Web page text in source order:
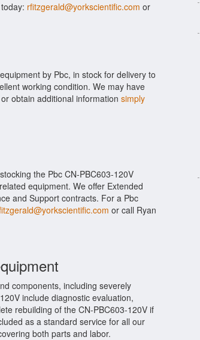
rfitzgerald@yorkscientific.com or
by Pbc, in stock for delivery to
working condition. We may have
obtain additional information simply
the Pbc CN-PBC603-120V
equipment. We offer Extended
and Support contracts. For a Pbc
or call Ryan
components, including severely
include diagnostic evaluation,
rebuilding of the CN-PBC603-120V if
as a standard service for all our
both parts and labor.